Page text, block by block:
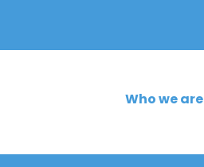
Who we are